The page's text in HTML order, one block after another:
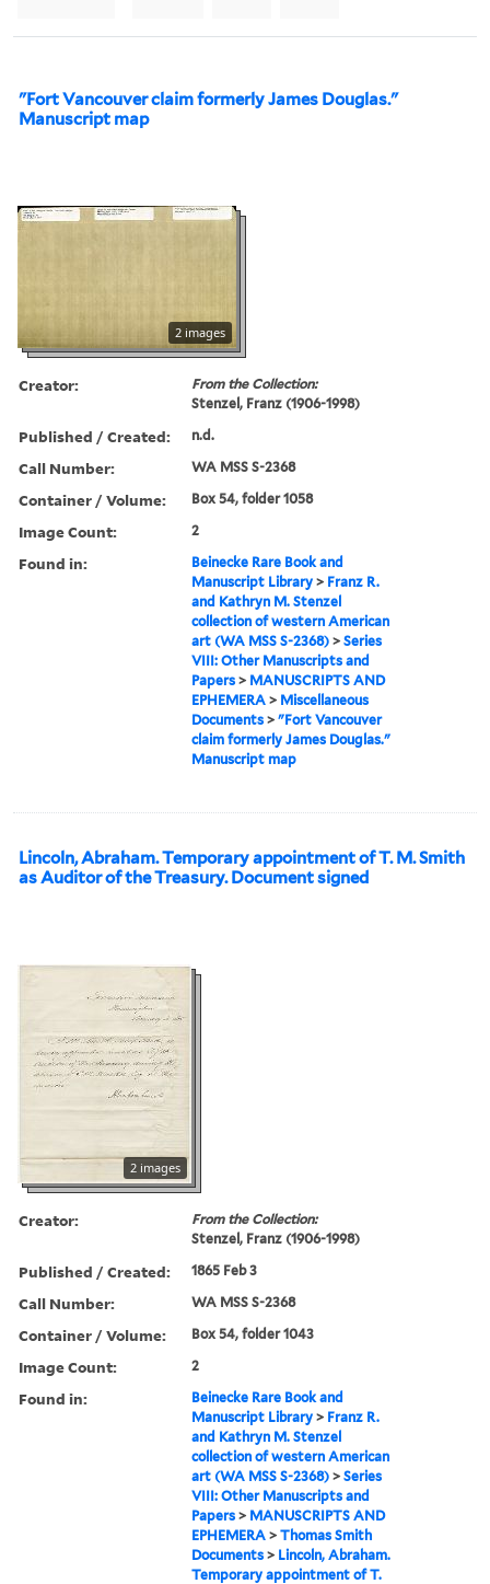
"Fort Vancouver claim formerly James Douglas."
Manuscript map
2 images
Creator:
From the Collection:
Stenzel, Franz (1906-1998)
Published / Created: n.d.
Call Number: WA MSS S-2368
Container / Volume: Box 54, folder 1058
Image Count: 2
Found in:
Beinecke Rare Book and
Manuscript Library > Franz R.
and Kathryn M. Stenzel
collection of western American
art (WA MSS S-2368) >Series
VIII: Other Manuscripts and
Papers > MANUSCRIPTS AND
EPHEMERA > Miscellaneous
Documents >"Fort Vancouver
claim formerly James Douglas."
Manuscript map
Lincoln, Abraham. Temporary appointment of T. M. Smith
as Auditor of the Treasury. Document signed
2 images
Creator:
From the Collection:
Stenzel, Franz (1906-1998)
Published / Created: 1865 Feb 3
Call Number: WA MSS S-2368
Container / Volume: Box 54, folder 1043
Image Count: 2
Found in:
Beinecke Rare Book and
Manuscript Library > Franz R.
and Kathryn M. Stenzel
collection of western American
art (WA MSS S-2368) >Series
VIII: Other Manuscripts and
Papers > MANUSCRIPTS AND
EPHEMERA >Thomas Smith
Documents > Lincoln, Abraham.
Temporary appointment of T.